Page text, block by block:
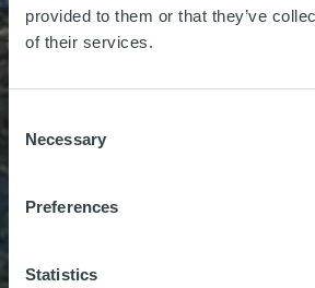
provided to them or that they’ve
of their services.
Selection
Necessary
Preferences
Statistics